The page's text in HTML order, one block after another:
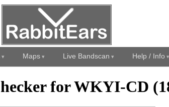
Maps Live Bandscan Help / Info
for WKYI-CD